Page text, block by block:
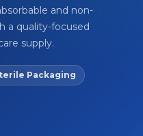
and non-
a quality-focused
supply.
Packaging